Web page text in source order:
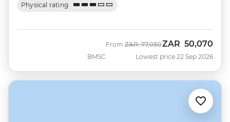
Physical rating
BMSC
From Was
ZAR 77,030Now
ZAR 50,070
Lowest price 22 Sep 2026